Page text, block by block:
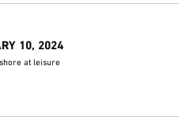
10, 2024
at leisure